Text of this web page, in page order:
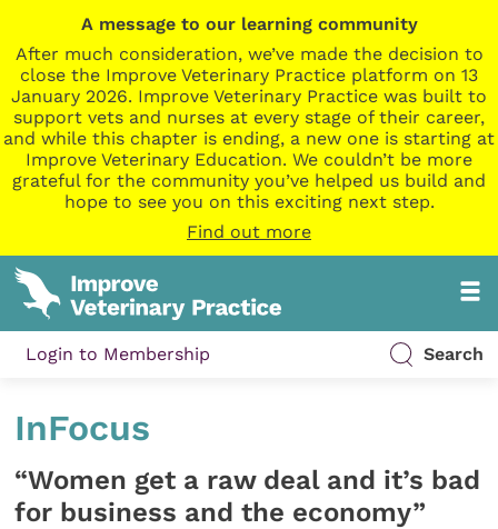
A message to our learning community
After much consideration, we’ve made the decision to
close the Improve Veterinary Practice platform on 13
January 2026. Improve Veterinary Practice was built to
support vets and nurses at every stage of their career,
and while this chapter is ending, a new one is starting at
Improve Veterinary Education. We couldn’t be more
grateful for the community you’ve helped us build and
hope to see you on this exciting next step.
Find out more
Login to Membership Search
InFocus
“Women get a raw deal and it’s bad
for business and the economy”